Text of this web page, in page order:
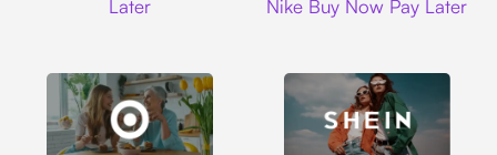
Later
Nike Buy Now Pay Later